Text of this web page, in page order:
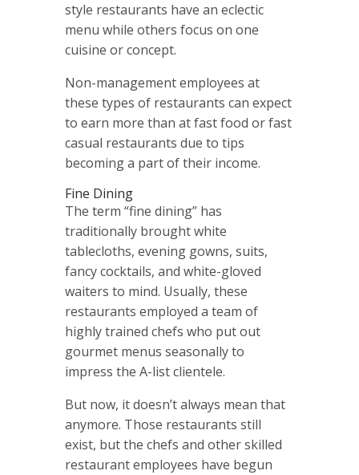
style restaurants have an eclectic
menu while others focus on one
cuisine or concept.
Non-management employees at
these types of restaurants can expect
to earn more than at fast food or fast
casual restaurants due to tips
becoming a part of their income.
Fine Dining
The term “fine dining” has
traditionally brought white
tablecloths, evening gowns, suits,
fancy cocktails, and white-gloved
waiters to mind. Usually, these
restaurants employed a team of
highly trained chefs who put out
gourmet menus seasonally to
impress the A-list clientele.
But now, it doesn’t always mean that
anymore. Those restaurants still
exist, but the chefs and other skilled
restaurant employees have begun